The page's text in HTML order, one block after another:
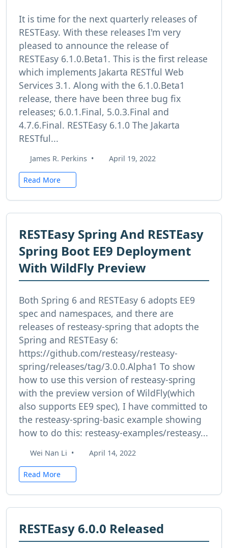
It is time for the next quarterly releases of
RESTEasy. With these releases I'm very
pleased to announce the release of
RESTEasy 6.1.0.Beta1. This is the first release
which implements Jakarta RESTful Web
Services 3.1. Along with the 6.1.0.Beta1
release, there have been three bug fix
releases; 6.0.1.Final, 5.0.3.Final and
4.7.6.Final. RESTEasy 6.1.0 The Jakarta
RESTful...
James R. Perkins • April 19, 2022
Read More
RESTEasy Spring And RESTEasy
Spring Boot EE9 Deployment
With WildFly Preview
Both Spring 6 and RESTEasy 6 adopts EE9
spec and namespaces, and there are
releases of resteasy-spring that adopts the
Spring and RESTEasy 6:
https://github.com/resteasy/resteasy-
spring/releases/tag/3.0.0.Alpha1 To show
how to use this version of resteasy-spring
with the preview version of WildFly(which
also supports EE9 spec), I have committed to
the resteasy-spring-basic example showing
how to do this: resteasy-examples/resteasy...
Wei Nan Li • April 14, 2022
Read More
RESTEasy 6.0.0 Released